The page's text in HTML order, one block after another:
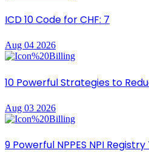
ICD 10 Code for CHF: 7
Aug 04 2026
10 Powerful Strategies to
Aug 03 2026
9 Powerful NPPES NPI Registry